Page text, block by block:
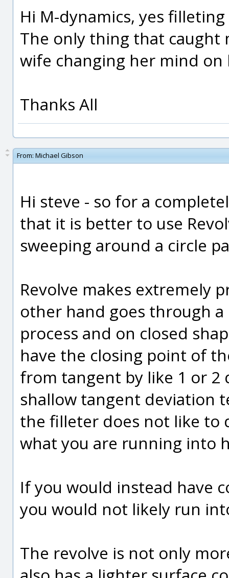
Hi M-dynamics, yes
The only thing that caught
wife changing her mind on
Thanks All
From: Michael Gibson
Hi steve - so for a
that it is better to use
sweeping around a circle
Revolve makes extremely
other hand goes through
process and on closed
have the closing point of
from tangent by like 1 or
shallow tangent deviation
the filleter does not like to
what you are running into
If you would instead have
you would not likely run
The revolve is not only